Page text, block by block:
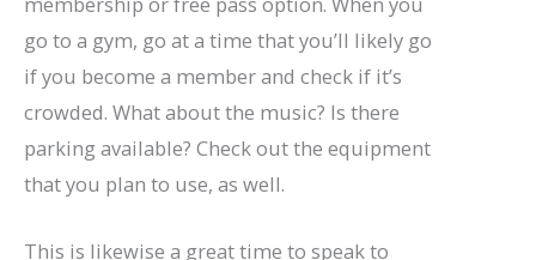
go to a gym, go at a time that you’ll likely go
if you become a member and check if it’s
crowded. What about the music? Is there
parking available? Check out the equipment
that you plan to use, as well.
This is likewise a great time to speak to